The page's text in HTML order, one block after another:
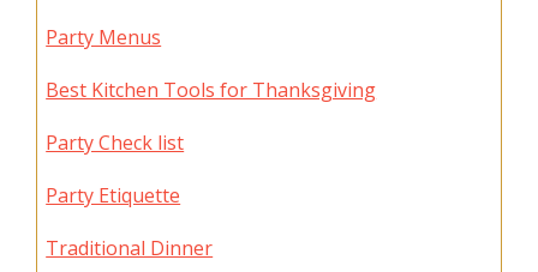
Party Menus
Best Kitchen Tools for Thanksgiving
Party Check list
Party Etiquette
Traditional Dinner